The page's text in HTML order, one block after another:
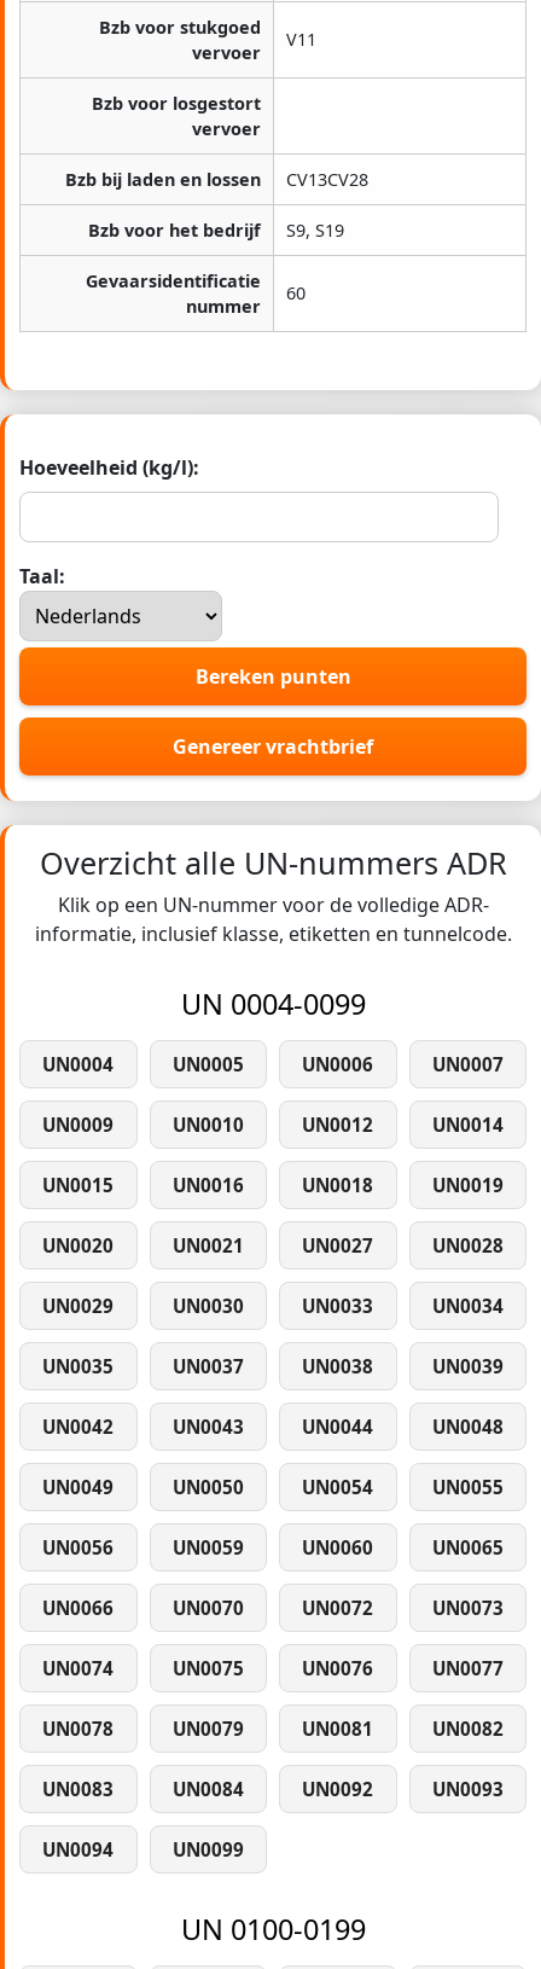
Bzb voor stukgoed
vervoer
V11
Bzb voor losgestort
vervoer
Bzb bij laden en lossen CV13CV28
Bzb voor het bedrijf S9, S19
Gevaarsidentificatie
nummer
60
Hoeveelheid (kg/l):
Taal:
Bereken punten
Genereer vrachtbrief
Overzicht alle UN-nummers ADR
Klik op een UN-nummer voor de volledige ADR-
informatie, inclusief klasse, etiketten en tunnelcode.
UN 0004-0099
UN0004 UN0005 UN0006 UN0007
UN0009 UN0010 UN0012 UN0014
UN0015 UN0016 UN0018 UN0019
UN0020 UN0021 UN0027 UN0028
UN0029 UN0030 UN0033 UN0034
UN0035 UN0037 UN0038 UN0039
UN0042 UN0043 UN0044 UN0048
UN0049 UN0050 UN0054 UN0055
UN0056 UN0059 UN0060 UN0065
UN0066 UN0070 UN0072 UN0073
UN0074 UN0075 UN0076 UN0077
UN0078 UN0079 UN0081 UN0082
UN0083 UN0084 UN0092 UN0093
UN0094 UN0099
UN 0100-0199